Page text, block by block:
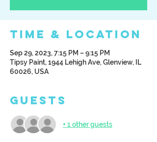
Time & Location
Sep 29, 2023, 7:15 PM – 9:15 PM
Tipsy Paint, 1944 Lehigh Ave, Glenview, IL
60026, USA
Guests
+ 1 other guests